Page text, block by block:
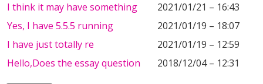
I think it may have something
2021/01/21 – 16:43
Yes, I have 5.5.5 running
2021/01/19 – 18:07
I have just totally re
2021/01/19 – 12:59
Hello,Does the essay question
2018/12/04 – 12:31